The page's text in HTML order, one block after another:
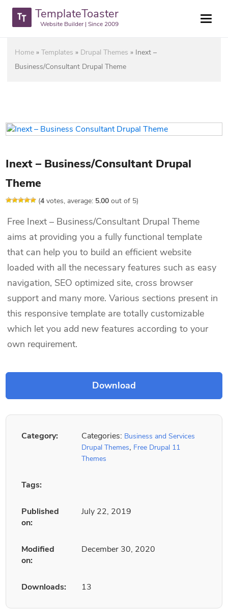
TemplateToaster
Website Builder | Since 2009
Home »Templates » Drupal Themes » Inext –
Business/Consultant Drupal Theme
Inext – Business/Consultant Drupal
Theme
(4 votes, average: 5.00 out of 5)
Free Inext – Business/Consultant Drupal Theme
aims at providing you a fully functional template
that can help you to build an efficient website
loaded with all the necessary features such as easy
navigation, SEO optimized site, cross browser
support and many more. Various sections present in
this responsive template are totally customizable
which let you add new features according to your
own requirement.
Category: Categories: Business and Services
Drupal Themes, Free Drupal 11
Themes
Tags:
Published
on:
July 22, 2019
Modified
on:
December 30, 2020
Downloads: 13